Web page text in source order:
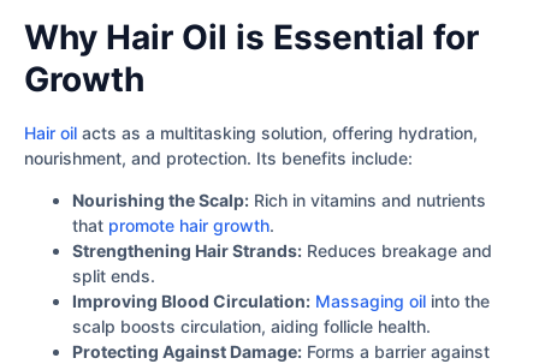
Why Hair Oil is Essential for
Growth
Hair oil acts as a multitasking solution, offering hydration,
nourishment, and protection. Its benefits include:
Nourishing the Scalp: Rich in vitamins and nutrients
that promote hair growth.
Strengthening Hair Strands: Reduces breakage and
split ends.
Improving Blood Circulation: Massaging oil into the
scalp boosts circulation, aiding follicle health.
Protecting Against Damage: Forms a barrier against